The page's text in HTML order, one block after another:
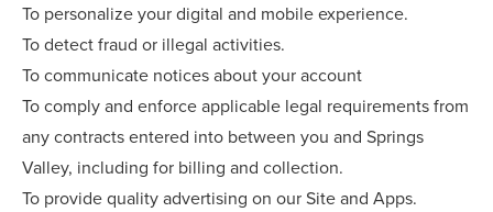
To personalize your digital and mobile experience.
To detect fraud or illegal activities.
To communicate notices about your account
To comply and enforce applicable legal requirements from
any contracts entered into between you and Springs
Valley, including for billing and collection.
To provide quality advertising on our Site and Apps.